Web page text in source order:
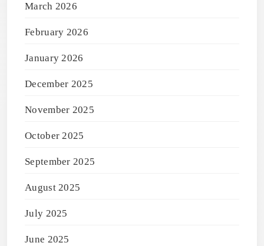
March 2026
February 2026
January 2026
December 2025
November 2025
October 2025
September 2025
August 2025
July 2025
June 2025